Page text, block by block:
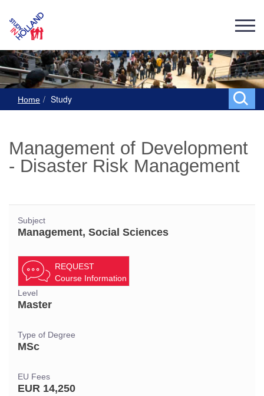
Home Study
Management of Development
- Disaster Risk Management
Subject
Management, Social Sciences
REQUEST
Course Information
Level
Master
Type of Degree
MSc
EU Fees
EUR 14,250